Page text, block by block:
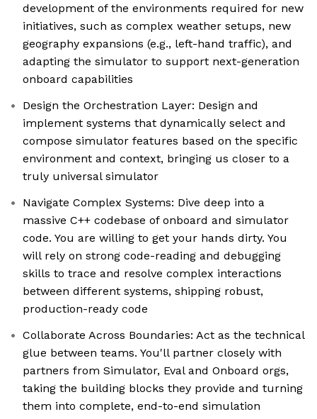
development of the environments required for new
initiatives, such as complex weather setups, new
geography expansions (e.g., left-hand traffic), and
adapting the simulator to support next-generation
onboard capabilities
Design the Orchestration Layer: Design and
implement systems that dynamically select and
compose simulator features based on the specific
environment and context, bringing us closer to a
truly universal simulator
Navigate Complex Systems: Dive deep into a
massive C++ codebase of onboard and simulator
code. You are willing to get your hands dirty. You
will rely on strong code-reading and debugging
skills to trace and resolve complex interactions
between different systems, shipping robust,
production-ready code
Collaborate Across Boundaries: Act as the technical
glue between teams. You'll partner closely with
partners from Simulator, Eval and Onboard orgs,
taking the building blocks they provide and turning
them into complete, end-to-end simulation